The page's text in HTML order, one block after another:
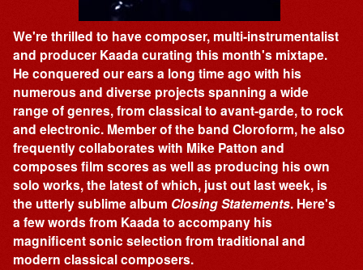
We're thrilled to have composer, multi-instrumentalist
and producer Kaada curating this month's mixtape.
He conquered our ears a long time ago with his
numerous and diverse projects spanning a wide
range of genres, from classical to avant-garde, to rock
and electronic. Member of the band Cloroform, he also
frequently collaborates with Mike Patton and
composes film scores as well as producing his own
solo works, the latest of which, just out last week, is
the utterly sublime album Closing Statements. Here's
a few words from Kaada to accompany his
magnificent sonic selection from traditional and
modern classical composers.